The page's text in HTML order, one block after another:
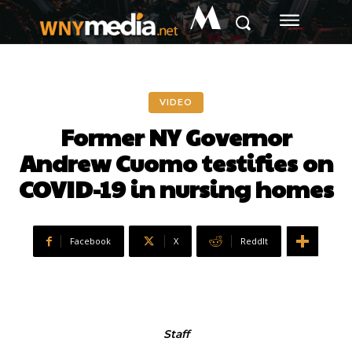
M
VIDEO
Former NY Governor
Andrew Cuomo testifies on
COVID-19 in nursing homes
Facebook X ReddIt
Staff